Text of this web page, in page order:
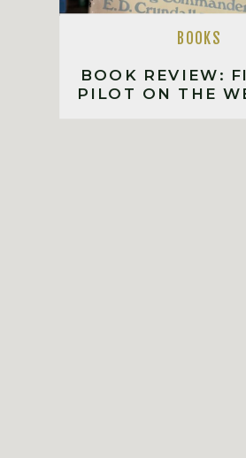
BOOK REVIEW:
PILOT ON THE
BOOKS